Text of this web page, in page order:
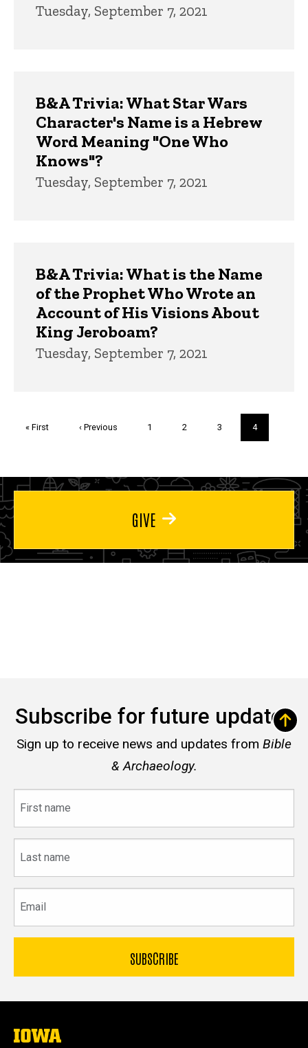
Tuesday, September 7, 2021
B&A Trivia: What Star Wars
Character's Name is a Hebrew
Word Meaning "One Who
Knows"?
Tuesday, September 7, 2021
B&A Trivia: What is the Name
of the Prophet Who Wrote an
Account of His Visions About
King Jeroboam?
Tuesday, September 7, 2021
First
« First
Previous
‹ Previous Page
1 Page
2 Page
3
Current
page
4
GIVE
Subscribe for future updates
Sign up to receive news and updates from Bible
& Archaeology.
name
name
The